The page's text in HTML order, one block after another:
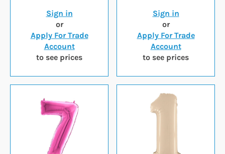
Sign in
or
Apply For Trade
Account
to see prices
Sign in
or
Apply For Trade
Account
to see prices